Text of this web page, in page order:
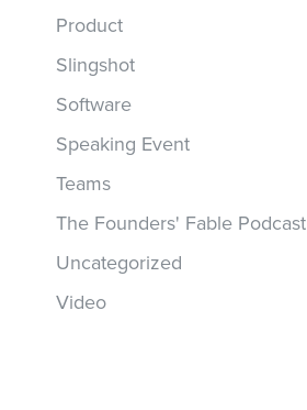
Product
Slingshot
Software
Speaking Event
Teams
The Founders' Fable Podcast
Uncategorized
Video